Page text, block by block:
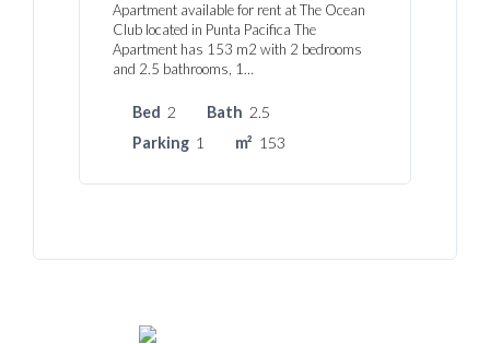
Apartment available for rent at The Ocean
Club located in Punta Pacifica The
Apartment has 153 m2 with 2 bedrooms
and 2.5 bathrooms, 1…
Bed 2 Bath 2.5
Parking 1 m² 153